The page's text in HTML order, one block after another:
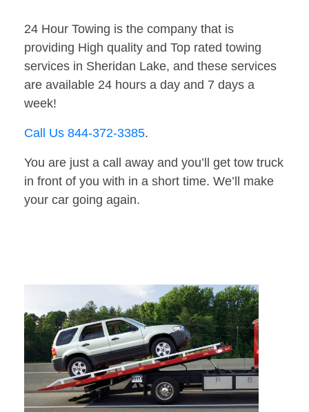
24 Hour Towing is the company that is
providing High quality and Top rated towing
services in Sheridan Lake, and these services
are available 24 hours a day and 7 days a
week!
Call Us 844-372-3385.
You are just a call away and you’ll get tow truck
in front of you with in a short time. We’ll make
your car going again.